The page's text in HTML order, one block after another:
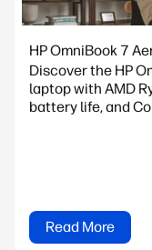
HP OmniBook 7
Discover the HP
laptop with AMD
battery life, and
Read More